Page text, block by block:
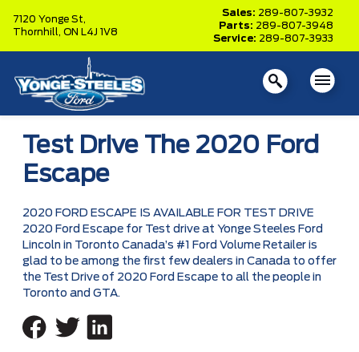
7120 Yonge St,
Thornhill, ON L4J 1V8
Sales: 289-807-3932
Parts: 289-807-3948
Service: 289-807-3933
Test Drive The 2020 Ford
Escape
2020 FORD ESCAPE IS AVAILABLE FOR TEST DRIVE
2020 Ford Escape for Test drive at Yonge Steeles Ford
Lincoln in Toronto Canada’s #1 Ford Volume Retailer is
glad to be among the first few dealers in Canada to offer
the Test Drive of 2020 Ford Escape to all the people in
Toronto and GTA.